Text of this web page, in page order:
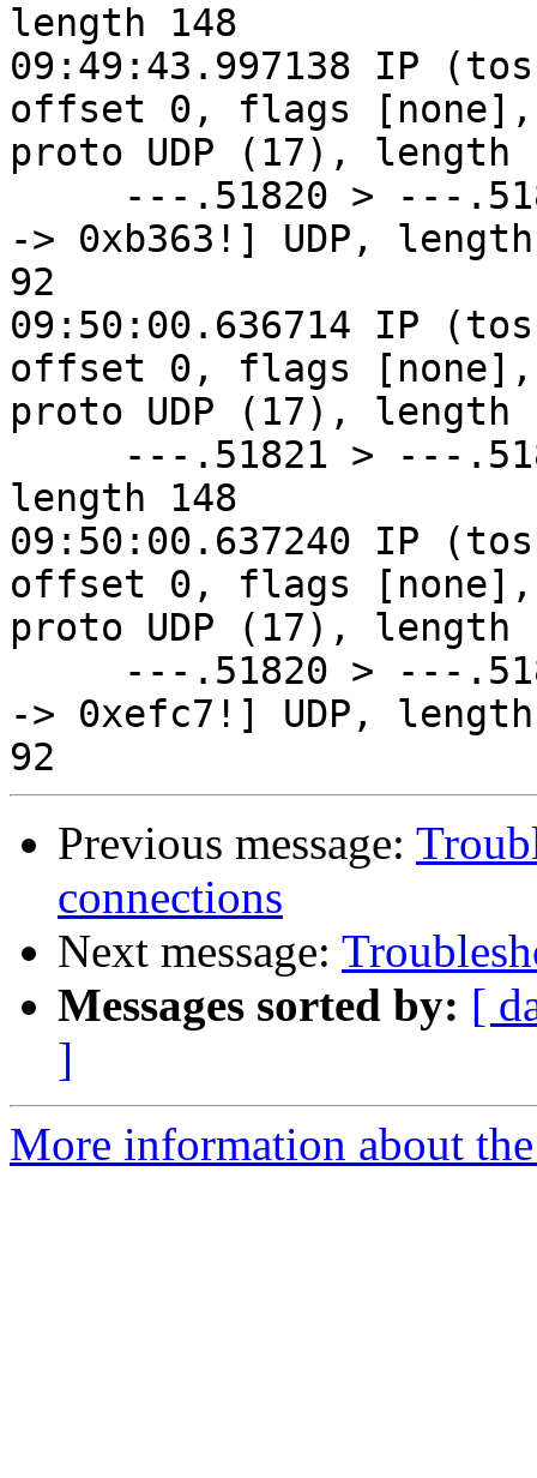
length 148
09:49:43.997138 IP
offset 0, flags
proto UDP (17), length
-> 0xb363!] UDP,
92
09:50:00.636714 IP
offset 0, flags
proto UDP (17), length
length 148
09:50:00.637240 IP
offset 0, flags
proto UDP (17), length
-> 0xefc7!] UDP,
Previous message:
connections
Next message:
Messages sorted by: [
]
More information about